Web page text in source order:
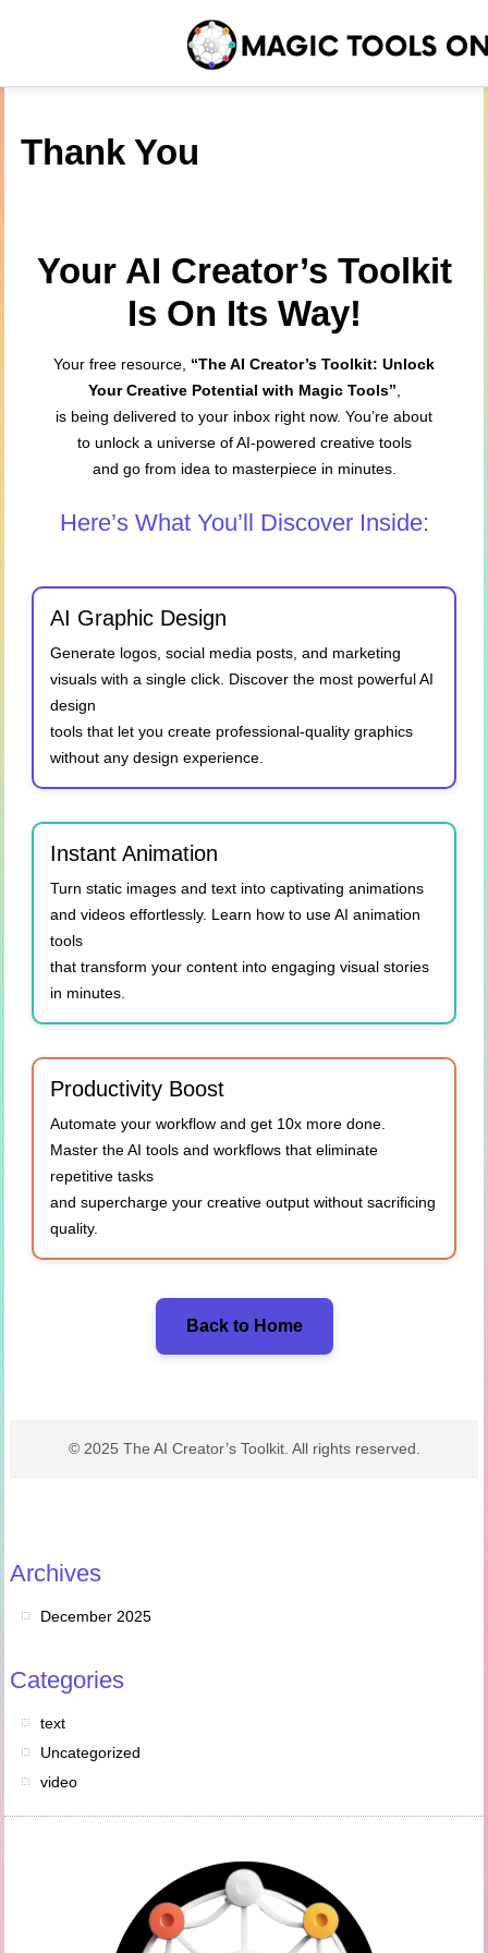
Thank You
Your AI Creator’s Toolkit
Is On Its Way!
Your free resource, “The AI Creator’s Toolkit: Unlock
Your Creative Potential with Magic Tools”
is being delivered to your inbox right now. You’re about
to unlock a universe of AI-powered creative tools
and go from idea to masterpiece in minutes.
Here’s What You’ll Discover Inside:
AI Graphic Design
Generate logos, social media posts, and marketing
visuals with a single click. Discover the most powerful AI
design
tools that let you create professional-quality graphics
without any design experience.
Instant Animation
Turn static images and text into captivating animations
and videos effortlessly. Learn how to use AI animation
tools
that transform your content into engaging visual stories
in minutes.
Productivity Boost
Automate your workflow and get 10x more done.
Master the AI tools and workflows that eliminate
repetitive tasks
and supercharge your creative output without sacrificing
quality.
Back to Home
© 2025 The AI Creator’s Toolkit. All rights reserved.
Archives
December 2025
Categories
text
Uncategorized
video